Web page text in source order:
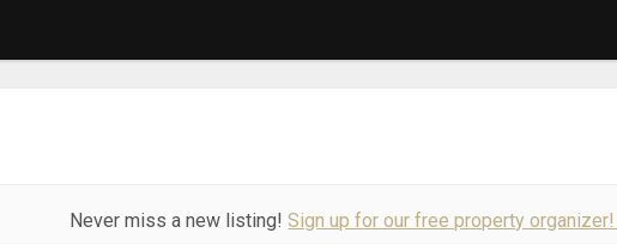
Never miss a new listing!Sign up for our free property organizer!